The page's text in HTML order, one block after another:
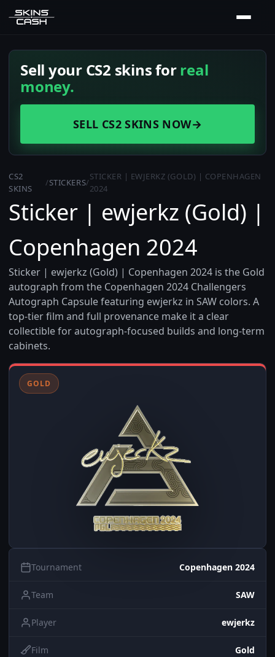
Sell your CS2 skins forreal
money.
SELL CS2 SKINS NOW→
CS2
SKINS
/STICKERS/
STICKER | EWJERKZ (GOLD) | COPENHAGEN
2024
Sticker | ewjerkz (Gold) |
Copenhagen 2024
Sticker | ewjerkz (Gold) | Copenhagen 2024 is the Gold
autograph from the Copenhagen 2024 Challengers
Autograph Capsule featuring ewjerkz in SAW colors. A
top-tier film and full provenance make it a clear
collectible for autograph-focused builds and long-term
cabinets.
GOLD
Tournament Copenhagen 2024
Team SAW
Player ewjerkz
Film Gold